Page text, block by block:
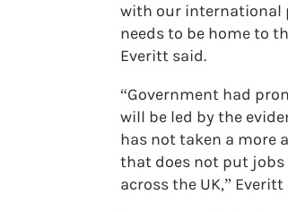
with our international
needs to be home to
Everitt said.
“Government had
will be led by the
has not taken a more
that does not put jobs
across the UK,” Everitt